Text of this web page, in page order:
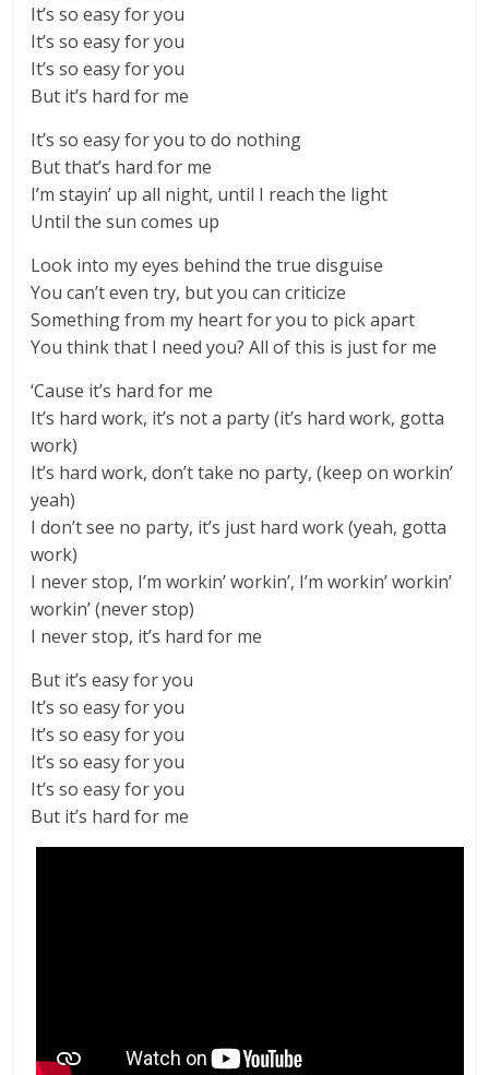
It’s so easy for you
It’s so easy for you
It’s so easy for you
But it’s hard for me
It’s so easy for you to do nothing
But that’s hard for me
I’m stayin’ up all night, until I reach the light
Until the sun comes up
Look into my eyes behind the true disguise
You can’t even try, but you can criticize
Something from my heart for you to pick apart
You think that I need you? All of this is just for me
‘Cause it’s hard for me
It’s hard work, it’s not a party (it’s hard work, gotta
work)
It’s hard work, don’t take no party, (keep on workin’
yeah)
I don’t see no party, it’s just hard work (yeah, gotta
work)
I never stop, I’m workin’ workin’, I’m workin’ workin’
workin’ (never stop)
I never stop, it’s hard for me
But it’s easy for you
It’s so easy for you
It’s so easy for you
It’s so easy for you
It’s so easy for you
But it’s hard for me